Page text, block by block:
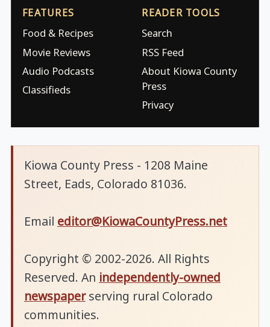
FEATURES
Food & Recipes
Movie Reviews
Audio Podcasts
Classifieds
READER TOOLS
Search
RSS Feed
About Kiowa County
Press
Privacy
Kiowa County Press - 1208 Maine
Street, Eads, Colorado 81036.
Email editor@KiowaCountyPress.net
Copyright © 2002-2026. All Rights
Reserved. An independently-owned
newspaperserving rural Colorado
communities.